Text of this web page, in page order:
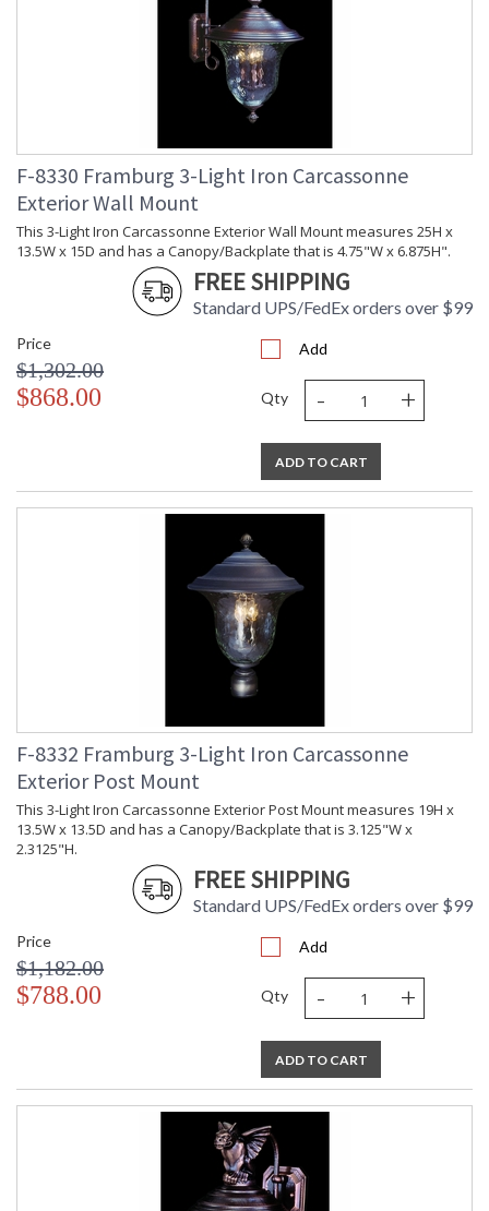
F-8330 Framburg 3-Light Iron Carcassonne
Exterior Wall Mount
This 3-Light Iron Carcassonne Exterior Wall Mount measures 25H x
13.5W x 15D and has a Canopy/Backplate that is 4.75"W x 6.875H".
FREE SHIPPING
Standard UPS/FedEx orders over $99
Price
$1,302.00
$868.00
Add
Qty - +
ADD TO CART
F-8332 Framburg 3-Light Iron Carcassonne
Exterior Post Mount
This 3-Light Iron Carcassonne Exterior Post Mount measures 19H x
13.5W x 13.5D and has a Canopy/Backplate that is 3.125"W x
2.3125"H.
FREE SHIPPING
Standard UPS/FedEx orders over $99
Price
$1,182.00
$788.00
Add
Qty - +
ADD TO CART